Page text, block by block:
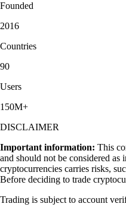
Founded
2016
Countries
90
Users
150M+
DISCLAIMER
Important information: This
and should not be considered as
cryptocurrencies carries risks,
Before deciding to trade
Trading is subject to account